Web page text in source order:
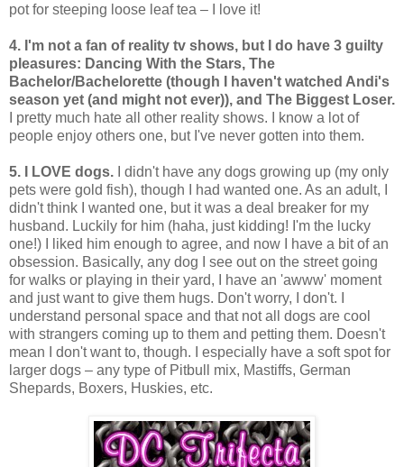
pot for steeping loose leaf tea – I love it!
4. I'm not a fan of reality tv shows, but I do have 3 guilty
pleasures: Dancing With the Stars, The
Bachelor/Bachelorette (though I haven't watched Andi's
season yet (and might not ever)), and The Biggest Loser.
I pretty much hate all other reality shows. I know a lot of
people enjoy others one, but I've never gotten into them.
5. I LOVE dogs.
I didn't have any dogs growing up (my only
pets were gold fish), though I had wanted one. As an adult, I
didn't think I wanted one, but it was a deal breaker for my
husband. Luckily for him (haha, just kidding! I'm the lucky
one!) I liked him enough to agree, and now I have a bit of an
obsession. Basically, any dog I see out on the street going
for walks or playing in their yard, I have an 'awww' moment
and just want to give them hugs. Don't worry, I don't. I
understand personal space and that not all dogs are cool
with strangers coming up to them and petting them. Doesn't
mean I don't want to, though. I especially have a soft spot for
larger dogs – any type of Pitbull mix, Mastiffs, German
Shepards, Boxers, Huskies, etc.